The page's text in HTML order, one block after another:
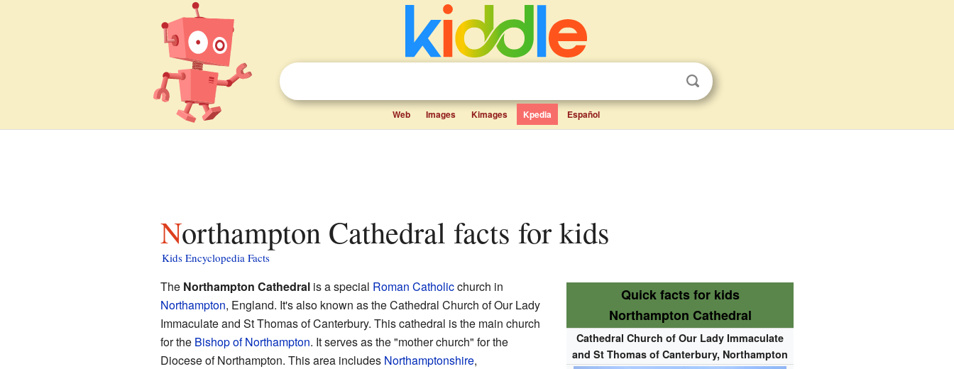
Web Images Kimages Kpedia Español
Northampton Cathedral facts for kids
Kids Encyclopedia Facts
Quick facts for kids
Northampton Cathedral
Cathedral Church of Our Lady Immaculate
and St Thomas of Canterbury, Northampton
The Northampton Cathedralis a special Roman Catholicchurch in
Northampton, England. It's also known as the Cathedral Church of Our Lady
Immaculate and St Thomas of Canterbury. This cathedral is the main church
for the Bishop of Northampton. It serves as the "mother church" for the
Diocese of Northampton. This area includes Northamptonshire,